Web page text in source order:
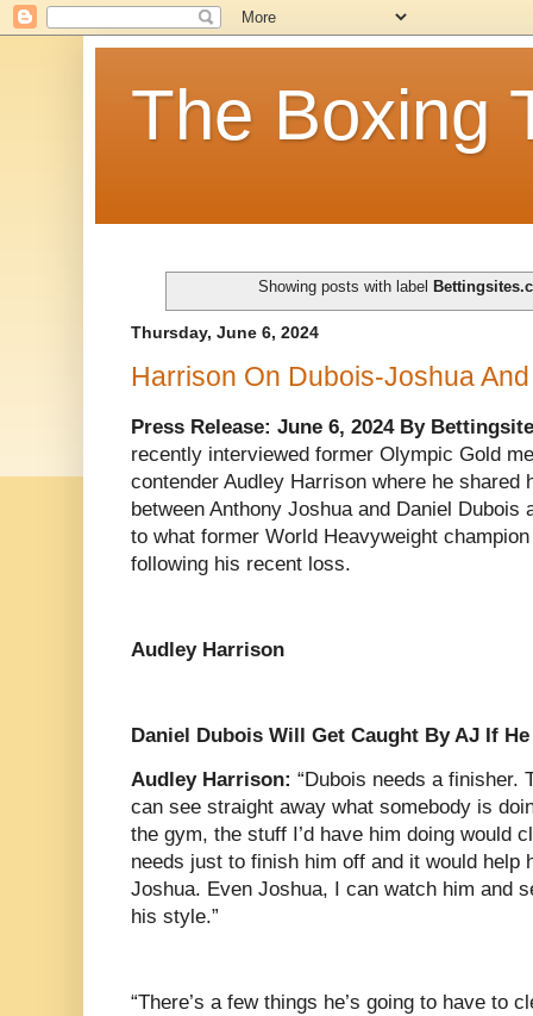
The Boxing
Showing posts with label
Thursday, June 6, 2024
Harrison On Dubois-Joshua
Press Release: June 6, 2024 By
recently interviewed former Olympic Gold
contender Audley Harrison where he shared
between Anthony Joshua and Daniel
to what former World Heavyweight
following his recent loss.
Audley Harrison
Daniel Dubois Will Get Caught By AJ If He
Audley Harrison: “Dubois needs a finisher.
can see straight away what somebody is
the gym, the stuff I’d have him doing would
needs just to finish him off and it would help
Joshua. Even Joshua, I can watch him and
his style.”
“There’s a few things he’s going to have to